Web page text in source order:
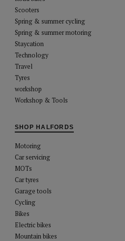
Scooters
Spring & summer cycling
Spring & summer motoring
Staycation
Technology
Travel
Tyres
workshop
Workshop & Tools
SHOP HALFORDS
Motoring
Car servicing
MOTs
Car tyres
Garage tools
Cycling
Bikes
Electric bikes
Mountain bikes